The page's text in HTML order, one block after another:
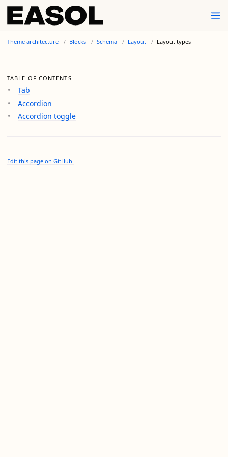
Theme architecture Blocks Schema Layout Layout types
TABLE OF CONTENTS
Tab
Accordion
Accordion toggle
Edit this page on GitHub.